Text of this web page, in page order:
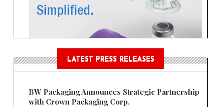
LATEST PRESS RELEASES
BW Packaging Announces Strategic Partnership
with Crown Packaging Corp.